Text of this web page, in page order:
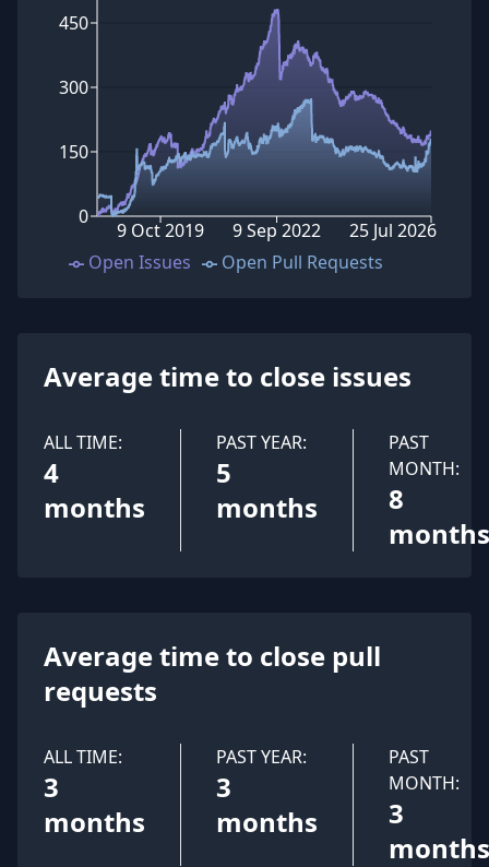
0
150
300
450
9 Oct 2019 9 Sep 2022 25 Jul 2026
Open Issues Open Pull Requests
Average time to close issues
ALL TIME:
4
months
PAST YEAR:
5
months
PAST
MONTH:
8
months
Average time to close pull
requests
ALL TIME:
3
months
PAST YEAR:
3
months
PAST
MONTH:
3
months